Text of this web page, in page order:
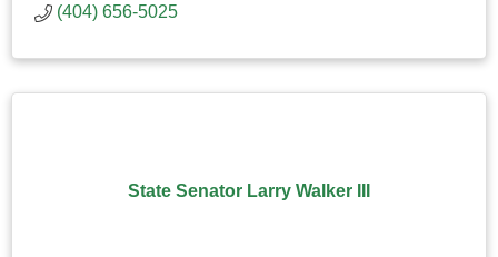
(404) 656-5025
State Senator Larry Walker III